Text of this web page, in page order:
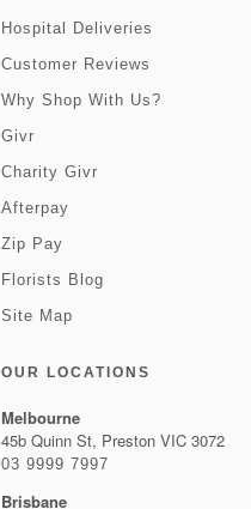
Hospital Deliveries
Customer Reviews
Why Shop With Us?
Givr
Charity Givr
Afterpay
Zip Pay
Florists Blog
Site Map
OUR LOCATIONS
Melbourne
45b Quinn St, Preston VIC 3072
03 9999 7997
Brisbane